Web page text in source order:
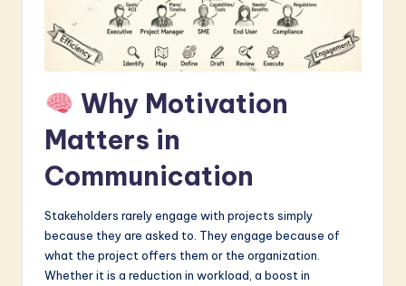
o
Why Motivation
Matters in
Communication
Stakeholders rarely engage with projects simply
because they are asked to. They engage because of
what the project offers them or the organization.
Whether it is a reduction in workload, a boost in